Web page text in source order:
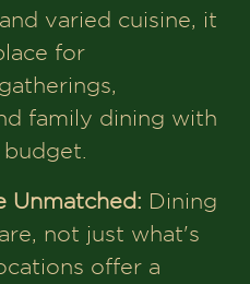
varied cuisine, it
for
family dining with
Unmatched: Dining
not just what's
offer a